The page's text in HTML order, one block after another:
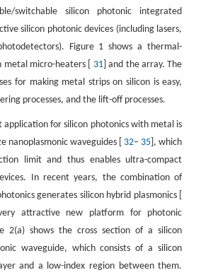
switchable silicon photonic integrated
silicon photonic devices (including lasers,
Figure 1 shows a thermal-
micro-heaters [ 31] and the array. The
for making metal strips on silicon is easy,
processes, and the lift-off processes.
for silicon photonics with metal is
nanoplasmonic waveguides [ 32– 35 ], which
limit and thus enables ultra-compact
In recent years, the combination of
generates silicon hybrid plasmonics [
attractive new platform for photonic
2(a) shows the cross section of a silicon
waveguide, which consists of a silicon
and a low-index region between them.